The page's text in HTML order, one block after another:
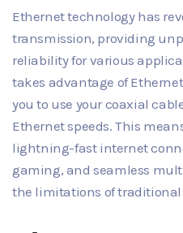
Ethernet technology has
transmission, providing
reliability for various
takes advantage of
you to use your coaxial
Ethernet speeds. This
lightning-fast internet
gaming, and seamless
the limitations of